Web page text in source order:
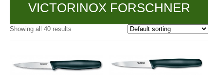
VICTORINOX FORSCHNER
Showing all 40 results